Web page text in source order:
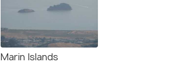
Marin Islands